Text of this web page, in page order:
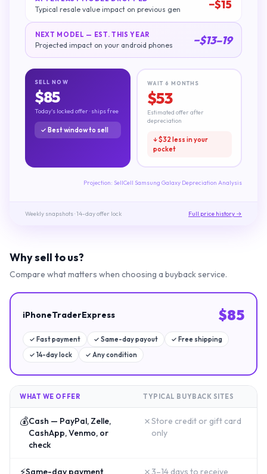
Typical resale value impact on previous gen −$15
NEXT MODEL — EST. THIS YEAR
Projected impact on your android phones −$13–19
SELL NOW
$85
Today's locked offer · ships free
✓ Best window to sell
WAIT 6 MONTHS
$53
Estimated offer after
depreciation
↓ $32 less in your
pocket
Projection: SellCell Samsung Galaxy Depreciation Analysis
Weekly snapshots· 14-day offer lock Full price history →
Why sell to us?
Compare what matters when choosing a buyback service.
iPhoneTraderExpress $85
✓ Fast payment ✓ Same-day payout ✓ Free shipping
✓ 14-day lock ✓ Any condition
WHAT WE OFFER TYPICAL BUYBACK SITES
💰Cash — PayPal, Zelle,
CashApp, Venmo, or
check
✗Store credit or gift card
only
⚡Same-day payment ✗ 3–14 days to receive